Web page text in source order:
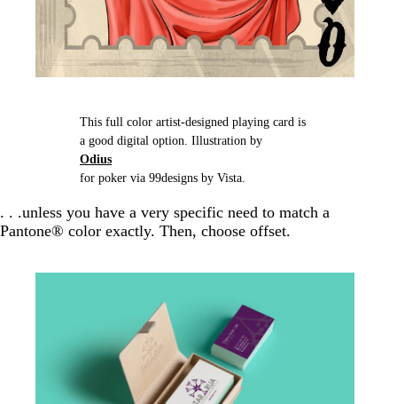
This full color artist-designed playing card is
a good digital option. Illustration by
Odius
for poker via 99designs by Vista.
. . .unless you have a very specific need to match a
Pantone® color exactly. Then, choose offset.